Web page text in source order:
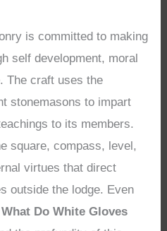
is committed to making
self development, moral
The craft uses the
stonemasons to impart
to its members.
square, compass, level,
virtues that direct
outside the lodge. Even
What Do White Gloves